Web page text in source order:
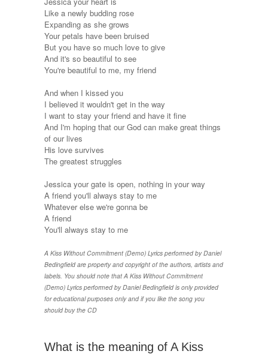
Like a newly budding rose
Expanding as she grows
Your petals have been bruised
But you have so much love to give
And it's so beautiful to see
You're beautiful to me, my friend
And when I kissed you
I believed it wouldn't get in the way
I want to stay your friend and have it fine
And I'm hoping that our God can make great things
of our lives
His love survives
The greatest struggles
Jessica your gate is open, nothing in your way
A friend you'll always stay to me
Whatever else we're gonna be
A friend
You'll always stay to me
A Kiss Without Commitment (Demo) Lyrics performed by Daniel
Bedingfield are property and copyright of the authors, artists and
labels. You should note that A Kiss Without Commitment
(Demo) Lyrics performed by Daniel Bedingfield is only provided
for educational purposes only and if you like the song you
should buy the CD
What is the meaning of A Kiss